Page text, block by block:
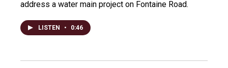
address a water main project on Fontaine Road.
LISTEN • 0:46